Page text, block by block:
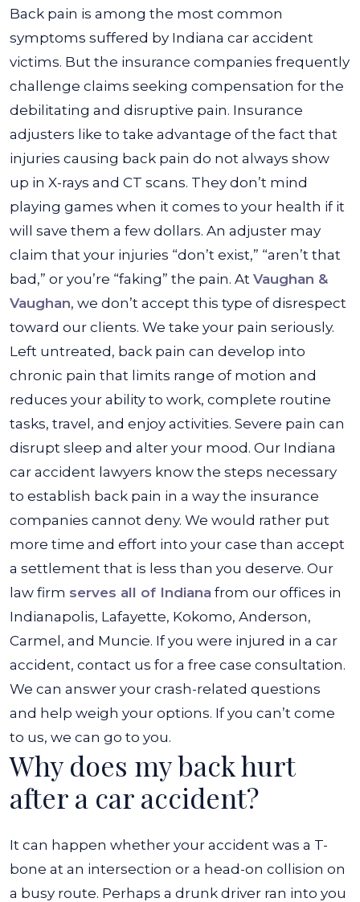
a
Car
Accident
Back pain is among the most common
symptoms suffered by Indiana car accident
victims. But the insurance companies frequently
challenge claims seeking compensation for the
debilitating and disruptive pain. Insurance
adjusters like to take advantage of the fact that
injuries causing back pain do not always show
up in X-rays and CT scans. They don’t mind
playing games when it comes to your health if it
will save them a few dollars. An adjuster may
claim that your injuries “don’t exist,” “aren’t that
bad,” or you’re “faking” the pain. At Vaughan &
Vaughan, we don’t accept this type of disrespect
toward our clients. We take your pain seriously.
Left untreated, back pain can develop into
chronic pain that limits range of motion and
reduces your ability to work, complete routine
tasks, travel, and enjoy activities. Severe pain can
disrupt sleep and alter your mood. Our Indiana
car accident lawyers know the steps necessary
to establish back pain in a way the insurance
companies cannot deny. We would rather put
more time and effort into your case than accept
a settlement that is less than you deserve. Our
law firm serves all of Indiana from our offices in
Indianapolis, Lafayette, Kokomo, Anderson,
Carmel, and Muncie. If you were injured in a car
accident, contact us for a free case consultation.
We can answer your crash-related questions
and help weigh your options. If you can’t come
to us, we can go to you.
Why does my back hurt
after a car accident?
It can happen whether your accident was a T-
bone at an intersection or a head-on collision on
a busy route. Perhaps a drunk driver ran into you